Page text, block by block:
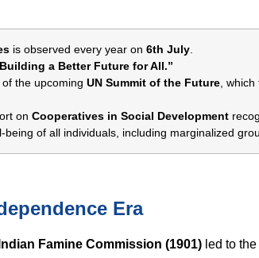
is observed every year on 6th July
a Better Future for All.”
the upcoming UN Summit of the Future ,
on Cooperatives in Social Development
of all individuals, including marginalized
Era
Indian Famine Commission (1901) led to